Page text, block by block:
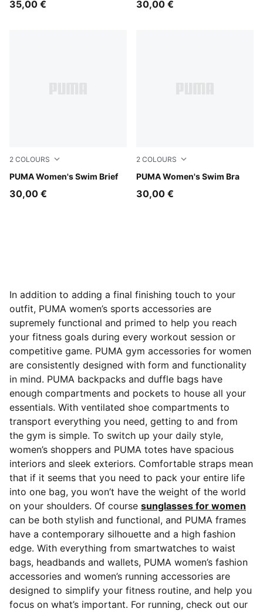
35,00 €
30,00 €
2 COLOURS
PUMA Women's Swim Brief
pink / red
30,00 €
2 COLOURS
PUMA Women's Swim Bra
pink / red
30,00 €
In addition to adding a final finishing touch to your
outfit, PUMA women’s sports accessories are
supremely functional and primed to help you reach
your fitness goals during every workout session or
competitive game. PUMA gym accessories for women
are consistently designed with form and functionality
in mind. PUMA backpacks and duffle bags have
enough compartments and pockets to house all your
essentials. With ventilated shoe compartments to
transport everything you need, getting to and from
the gym is simple. To switch up your daily style,
women’s shoppers and PUMA totes have spacious
interiors and sleek exteriors. Comfortable straps mean
that if it seems that you need to pack your entire life
into one bag, you won’t have the weight of the world
on your shoulders. Of course sunglasses for women
can be both stylish and functional, and PUMA frames
have a contemporary silhouette and a high fashion
edge. With everything from smartwatches to waist
bags, headbands and wallets, PUMA women’s fashion
accessories and women’s running accessories are
designed to simplify your fitness routine, and help you
focus on what’s important. For running, check out our